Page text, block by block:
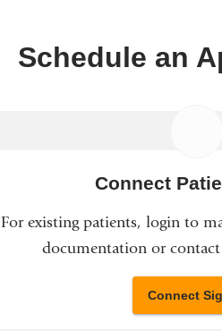
Schedule an
Connect
For existing patients, login to
documentation or
Connect